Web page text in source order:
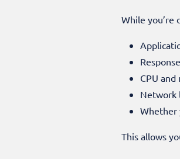
While you’re
CPU
Network
Whether
This allows